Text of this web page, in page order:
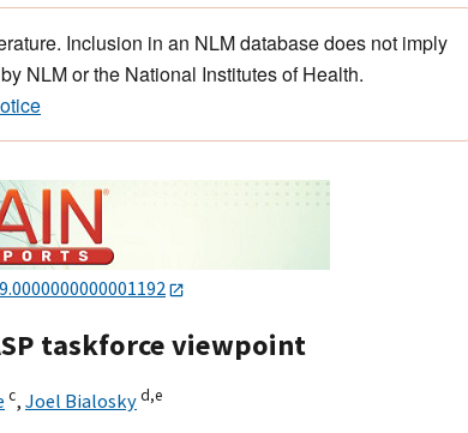
Inclusion in an NLM database does not imply
NLM or the National Institutes of Health.
taskforce viewpoint
c, Joel Bialoskyd,e